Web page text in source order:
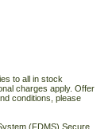
to all in stock
charges apply. Offer
conditions, please
(FDMS) Secure